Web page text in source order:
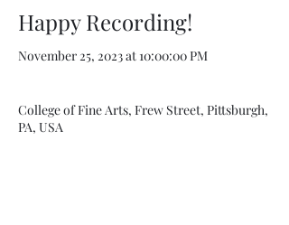
Happy Recording!
November 25, 2023 at 10:00:00 PM
College of Fine Arts, Frew Street, Pittsburgh,
PA, USA